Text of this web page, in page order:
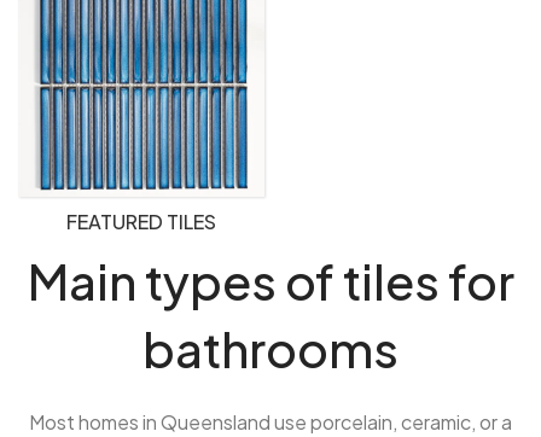
FEATURED TILES
Main types of tiles for
bathrooms
Most homes in Queensland use porcelain, ceramic, or a